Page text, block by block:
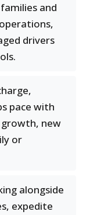
and
drivers
pace with
growth, new
or
alongside
expedite